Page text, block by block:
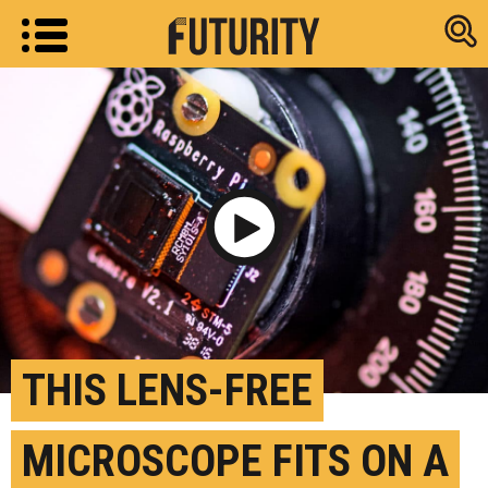
Research
Play Video
THIS LENS-FREE
MICROSCOPE FITS ON A